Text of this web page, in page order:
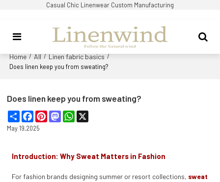
Casual Chic Linenwear Custom Manufacturing
Home / All / Linen fabric basics /
Does linen keep you from sweating?
Does linen keep you from sweating?
Share FacebookPinterestMastodonWhatsApp
May 19,2025
Introduction: Why Sweat Matters in Fashion
For fashion brands designing summer or resort collections, sweat